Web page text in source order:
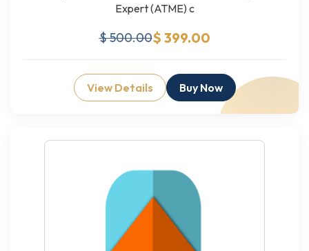
Expert (ATME) c
$ 500.00$ 399.00
View Details Buy Now